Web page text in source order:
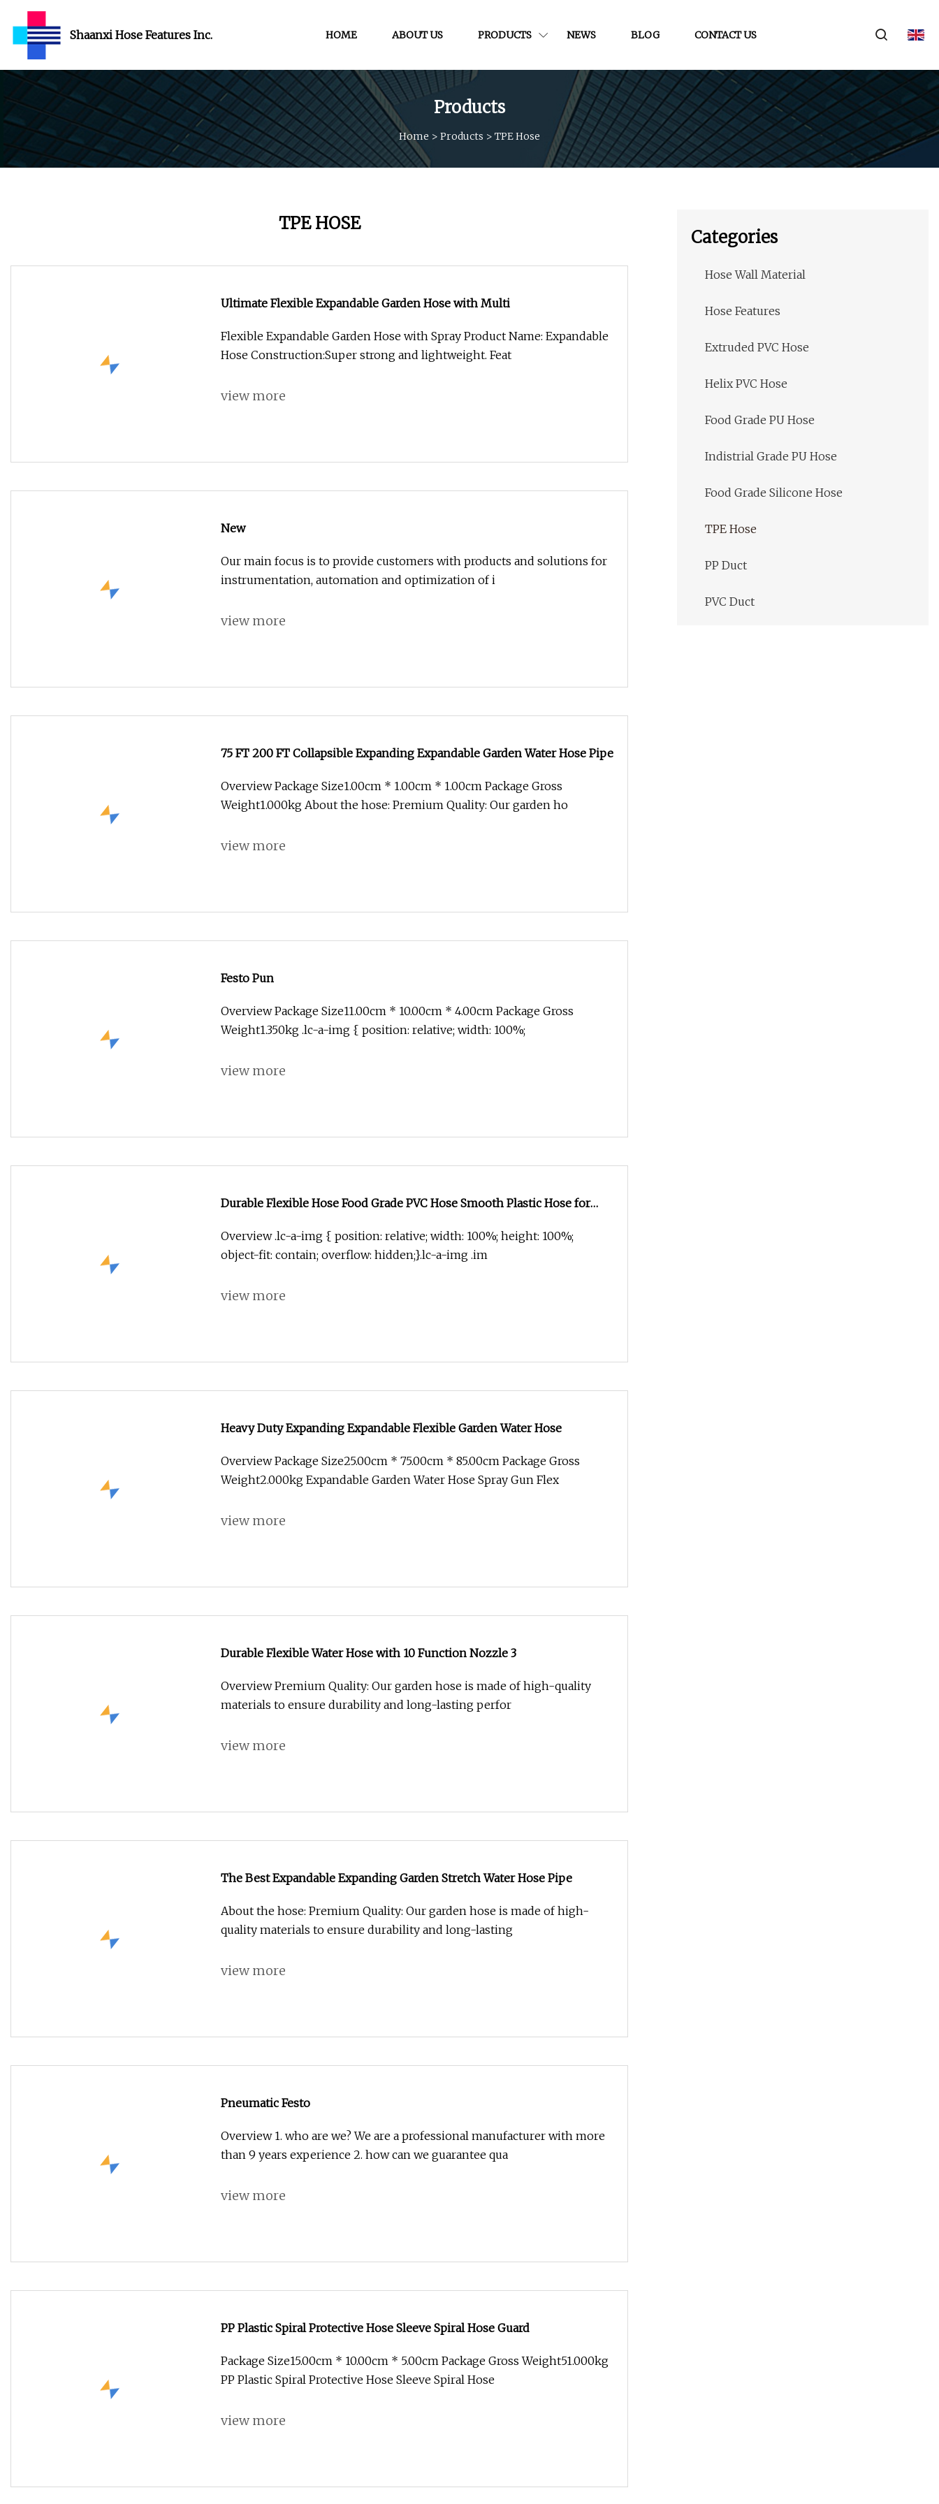
Shaanxi Hose Features Inc. HOME ABOUT US PRODUCTS NEWS BLOG CONTACT US
Products
Home > Products > TPE Hose
TPE HOSE
Ultimate Flexible Expandable Garden Hose with Multi
Flexible Expandable Garden Hose with Spray Product Name: Expandable
Hose Construction:Super strong and lightweight. Feat
view more
New
Our main focus is to provide customers with products and solutions for
instrumentation, automation and optimization of i
view more
75 FT 200 FT Collapsible Expanding Expandable Garden Water Hose Pipe
Overview Package Size1.00cm * 1.00cm * 1.00cm Package Gross
Weight1.000kg About the hose: Premium Quality: Our garden ho
view more
Festo Pun
Overview Package Size11.00cm * 10.00cm * 4.00cm Package Gross
Weight1.350kg .lc-a-img { position: relative; width: 100%;
view more
Durable Flexible Hose Food Grade PVC Hose Smooth Plastic Hose for
Overview .lc-a-img { position: relative; width: 100%; height: 100%;
object-fit: contain; overflow: hidden;}.lc-a-img .im
view more
Heavy Duty Expanding Expandable Flexible Garden Water Hose
Overview Package Size25.00cm * 75.00cm * 85.00cm Package Gross
Weight2.000kg Expandable Garden Water Hose Spray Gun Flex
view more
Durable Flexible Water Hose with 10 Function Nozzle 3
Overview Premium Quality: Our garden hose is made of high-quality
materials to ensure durability and long-lasting perfor
view more
The Best Expandable Expanding Garden Stretch Water Hose Pipe
About the hose: Premium Quality: Our garden hose is made of high-
quality materials to ensure durability and long-lasting
view more
Pneumatic Festo
Overview 1. who are we? We are a professional manufacturer with more
than 9 years experience 2. how can we guarantee qua
view more
PP Plastic Spiral Protective Hose Sleeve Spiral Hose Guard
Package Size15.00cm * 10.00cm * 5.00cm Package Gross Weight51.000kg
PP Plastic Spiral Protective Hose Sleeve Spiral Hose
view more
Categories
Hose Wall Material
Hose Features
Extruded PVC Hose
Helix PVC Hose
Food Grade PU Hose
Indistrial Grade PU Hose
Food Grade Silicone Hose
TPE Hose
PP Duct
PVC Duct